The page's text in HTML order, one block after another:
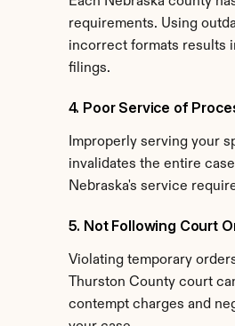
requirements. Using
incorrect formats results
filings.
4. Poor Service of
Improperly serving your
invalidates the entire
Nebraska's service
5. Not Following Court
Violating temporary
Thurston County court
contempt charges and